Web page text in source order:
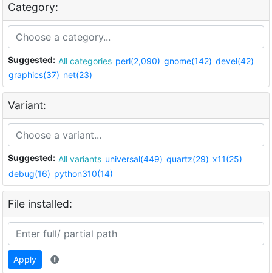
Category:
Suggested: All categories perl(2,090) gnome(142) devel(42)
graphics(37) net(23)
Variant:
Suggested: All variants universal(449) quartz(29) x11(25)
debug(16) python310(14)
File installed:
Apply